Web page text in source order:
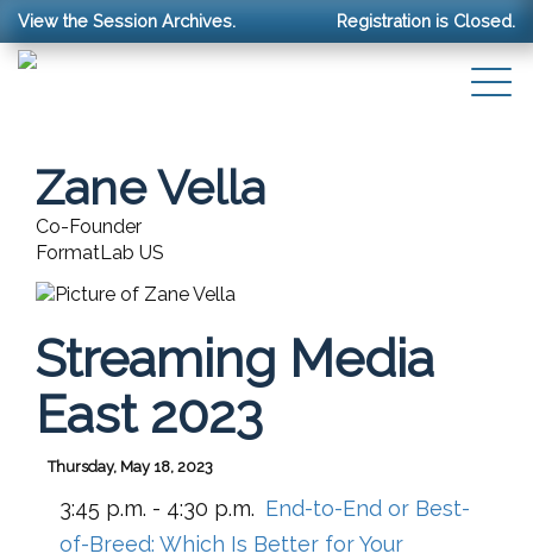
View the Session Archives. Registration is Closed.
Zane Vella
Co-Founder
FormatLab US
Streaming Media
East 2023
Thursday, May 18, 2023
3:45 p.m. - 4:30 p.m. End-to-End or Best-
of-Breed: Which Is Better for Your